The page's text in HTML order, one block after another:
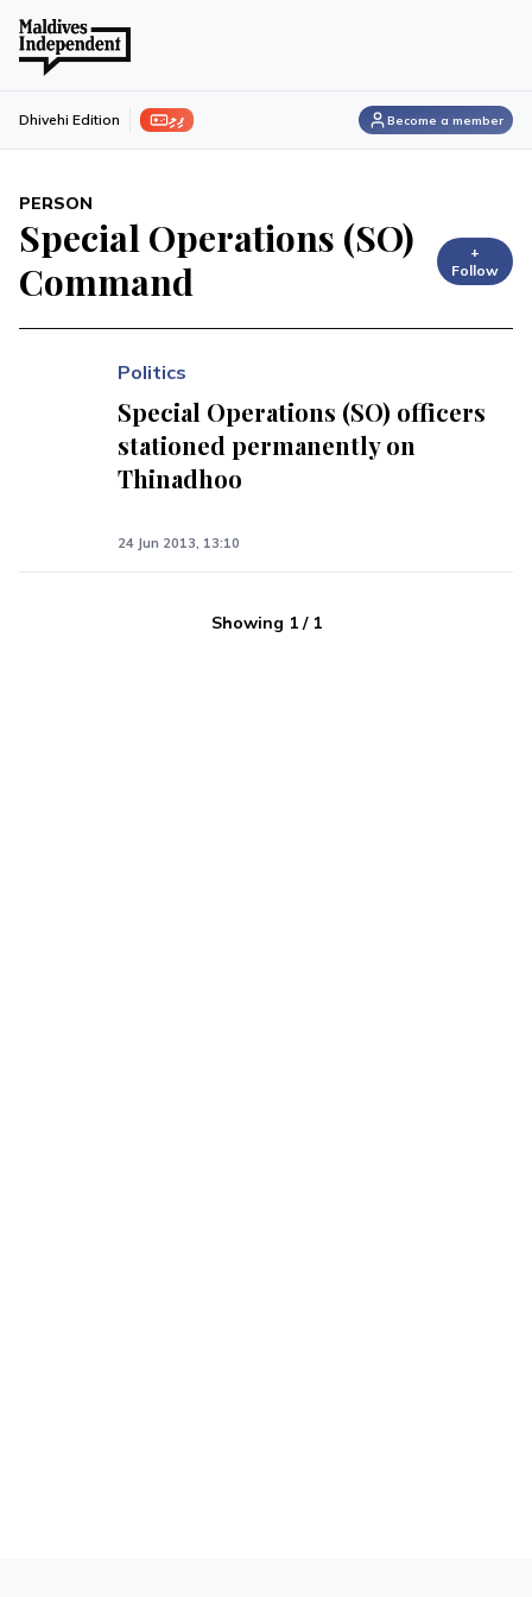
ފިލި Dhivehi Edition Become a member
PERSON
Special Operations (SO)
Command
+
Follow
Politics
Special Operations (SO) officers
stationed permanently on
Thinadhoo
24 Jun 2013, 13:10
Showing 1/ 1